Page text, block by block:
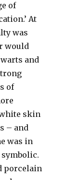
of
At
was
would
and
of
skin
– and
was in
porcelain